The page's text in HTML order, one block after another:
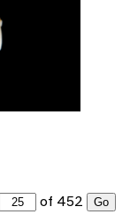
of 452 Go